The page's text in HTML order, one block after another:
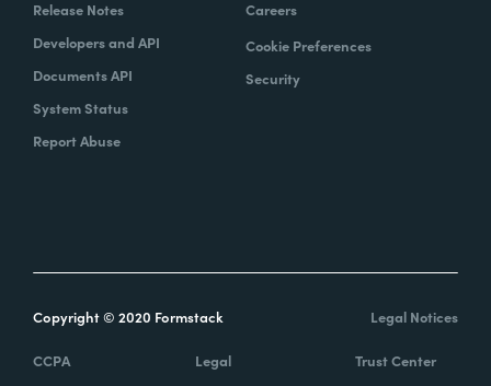
Release Notes
Developers and API
Documents API
System Status
Report Abuse
Careers
Cookie Preferences
Security
Copyright © 2020 Formstack Legal Notices
CCPA Legal Trust Center